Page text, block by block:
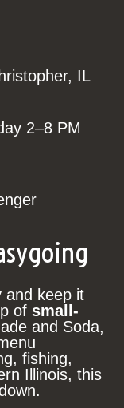
IL
2–8 PM
and keep it
of small-
and Soda,
fishing,
Illinois, this